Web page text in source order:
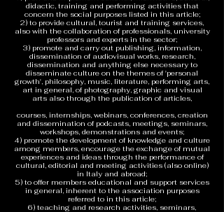
didactic, training and performing activities that
concern the social purposes listed in this article;
2) to provide cultural, tourist and training services,
also with the collaboration of professionals, university
professors and experts in the sector;
3) promote and carry out publishing, information,
dissemination of audiovisual works, research,
dissemination and anything else necessary to
disseminate culture on the themes of 'personal
growth', philosophy, music, literature, performing arts,
art in general, of photography, graphic and visual
arts also through the publication of articles,
courses, internships, webinars, conferences, creation
and dissemination of podcasts, meetings, seminars,
workshops, demonstrations and events;
4) promote the development of knowledge and culture
among members, encourage the exchange of mutual
experiences and ideas through the performance of
cultural, editorial and meeting activities (also online)
in Italy and abroad;
5) to offer members educational and support services
in general, inherent to the association purposes
referred to in this article;
6) teaching and research activities, seminars,